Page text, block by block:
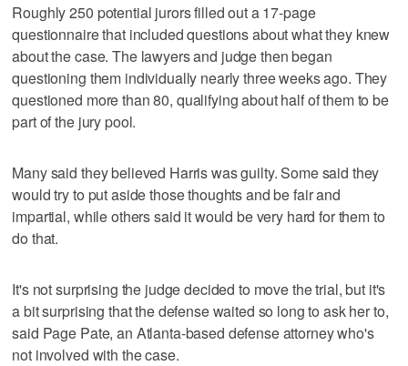
Roughly 250 potential jurors filled out a 17-page
questionnaire that included questions about what they knew
about the case. The lawyers and judge then began
questioning them individually nearly three weeks ago. They
questioned more than 80, qualifying about half of them to be
part of the jury pool.
Many said they believed Harris was guilty. Some said they
would try to put aside those thoughts and be fair and
impartial, while others said it would be very hard for them to
do that.
It's not surprising the judge decided to move the trial, but it's
a bit surprising that the defense waited so long to ask her to,
said Page Pate, an Atlanta-based defense attorney who's
not involved with the case.